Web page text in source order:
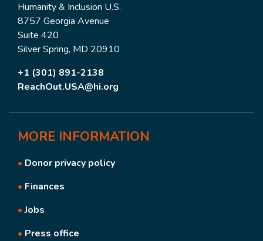
Humanity & Inclusion U.S.
8757 Georgia Avenue
Suite 420
Silver Spring, MD 20910
+1 (301) 891-2138
ReachOut.USA@hi.org
MORE INFORMATION
• Donor privacy policy
• Finances
•Jobs
• Press office